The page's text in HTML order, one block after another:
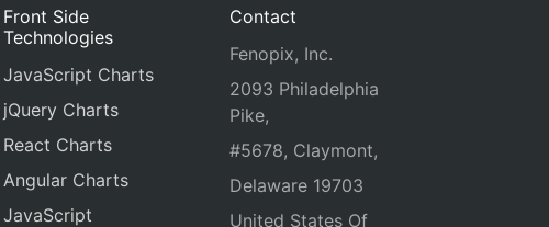
Front Side
Technologies
JavaScript Charts
jQuery Charts
React Charts
Angular Charts
JavaScript
Contact
Fenopix, Inc.
2093 Philadelphia
Pike,
#5678, Claymont,
Delaware 19703
United States Of